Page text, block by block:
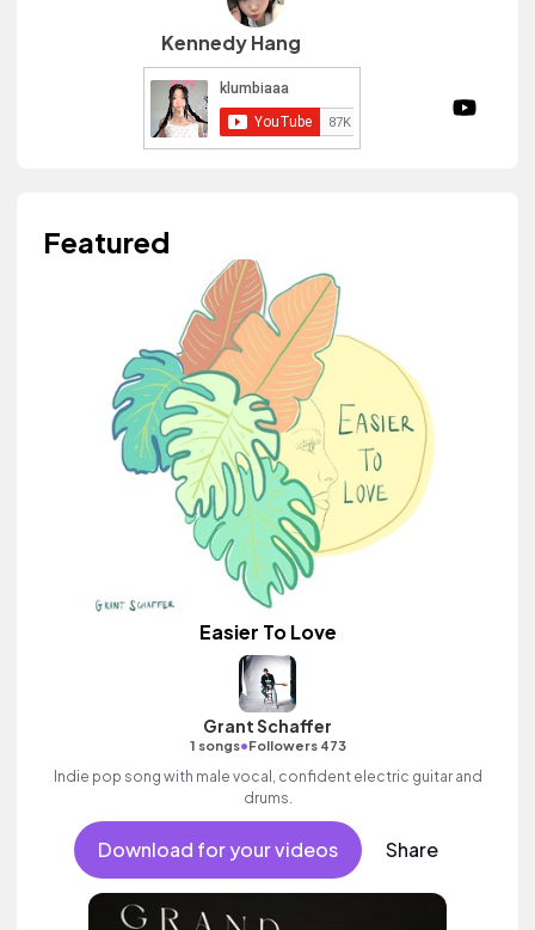
Kennedy Hang
Featured
Easier To Love
Grant Schaffer
1 songs•Followers 473
Indie pop song with male vocal, confident electric guitar and
drums.
Download for your videos Share